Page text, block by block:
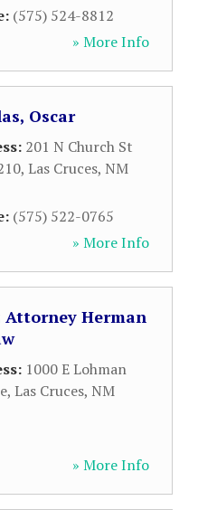
(575) 524-8812
» More Info
Oscar
201 N Church St
, Las Cruces, NM
(575) 522-0765
» More Info
Attorney Herman
1000 E Lohman
, Las Cruces, NM
» More Info